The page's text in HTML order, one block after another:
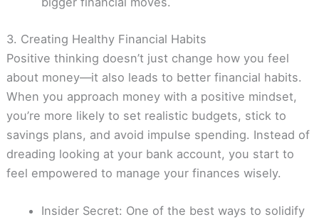
3. Creating Healthy Financial Habits
Positive thinking doesn’t just change how you feel
about money—it also leads to better financial habits.
When you approach money with a positive mindset,
you’re more likely to set realistic budgets, stick to
savings plans, and avoid impulse spending. Instead of
dreading looking at your bank account, you start to
feel empowered to manage your finances wisely.
Insider Secret: One of the best ways to solidify